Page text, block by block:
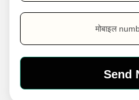
मोबाइल